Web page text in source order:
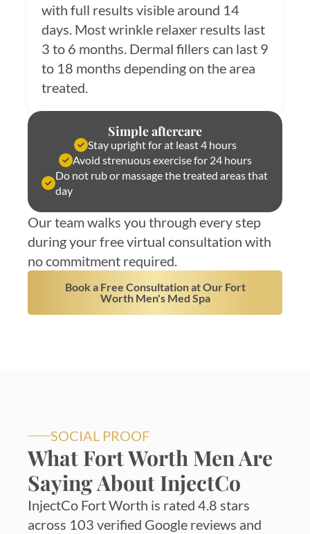
with full results visible around 14
days. Most wrinkle relaxer results last
3 to 6 months. Dermal fillers can last 9
to 18 months depending on the area
treated.
Simple aftercare
Stay upright for at least 4 hours
Avoid strenuous exercise for 24 hours
Do not rub or massage the treated areas that
day
Our team walks you through every step
during your free virtual consultation with
no commitment required.
Book a Free Consultation at Our Fort
Worth Men's Med Spa
SOCIAL PROOF
What Fort Worth Men Are
Saying About InjectCo
InjectCo Fort Worth is rated 4.8 stars
across 103 verified Google reviews and